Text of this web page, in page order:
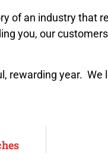
of an industry
you, our
rewarding year.